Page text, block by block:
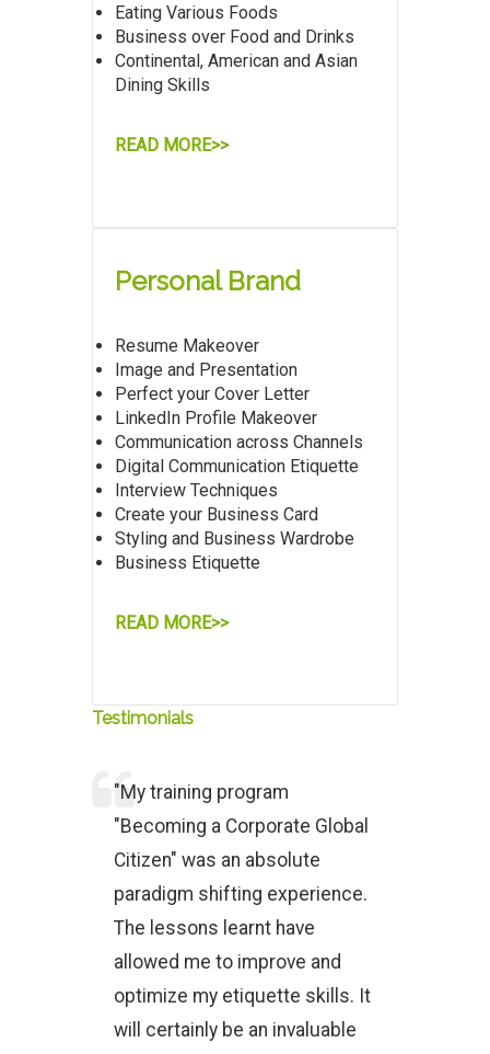
Eating Various Foods
Business over Food and Drinks
Continental, American and Asian
Dining Skills
READ MORE>>
Personal Brand
Resume Makeover
Image and Presentation
Perfect your Cover Letter
LinkedIn Profile Makeover
Communication across Channels
Digital Communication Etiquette
Interview Techniques
Create your Business Card
Styling and Business Wardrobe
Business Etiquette
READ MORE>>
Testimonials
"My training program
"Becoming a Corporate Global
Citizen" was an absolute
paradigm shifting experience.
The lessons learnt have
allowed me to improve and
optimize my etiquette skills. It
will certainly be an invaluable